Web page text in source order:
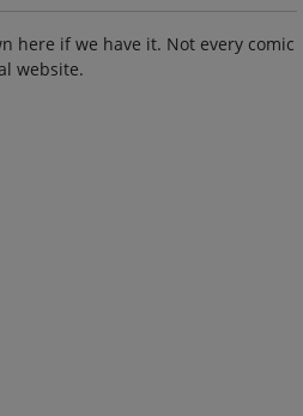
here if we have it. Not every comic
website.